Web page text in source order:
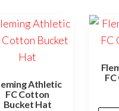
Athletic
FC Cotton
Bucket Hat